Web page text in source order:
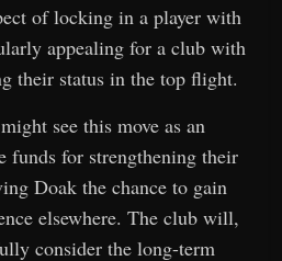
of locking in a player with
appealing for a club with
their status in the top flight.
see this move as an
funds for strengthening their
Doak the chance to gain
elsewhere. The club will,
consider the long-term